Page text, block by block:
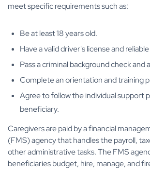
meet specific requirements such as:
Be at least 18 years old.
Have a valid driver's license and
Pass a criminal background check and
Complete an orientation and training
Agree to follow the individual support
beneficiary.
Caregivers are paid by a financial
(FMS) agency that handles the payroll,
other administrative tasks. The FMS
beneficiaries budget, hire, manage, and